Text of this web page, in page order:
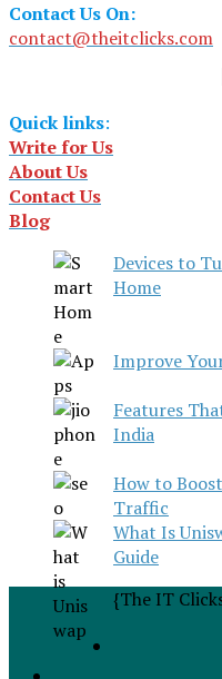
Contact Us On:
contact@theitclicks.com
Quick links:
Write for Us
About Us
Contact Us
Blog
Devices to
Home
Improve
Features
India
How to
Traffic
What Is
Guide
{The IT